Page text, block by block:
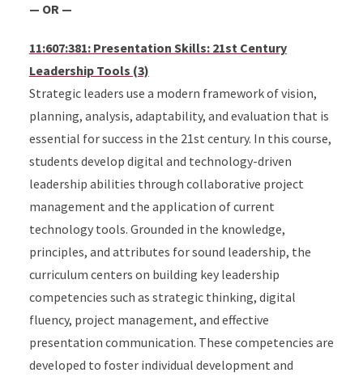
— OR —
11:607:381: Presentation Skills: 21st Century
Leadership Tools (3)
Strategic leaders use a modern framework of vision,
planning, analysis, adaptability, and evaluation that is
essential for success in the 21st century. In this course,
students develop digital and technology-driven
leadership abilities through collaborative project
management and the application of current
technology tools. Grounded in the knowledge,
principles, and attributes for sound leadership, the
curriculum centers on building key leadership
competencies such as strategic thinking, digital
fluency, project management, and effective
presentation communication. These competencies are
developed to foster individual development and